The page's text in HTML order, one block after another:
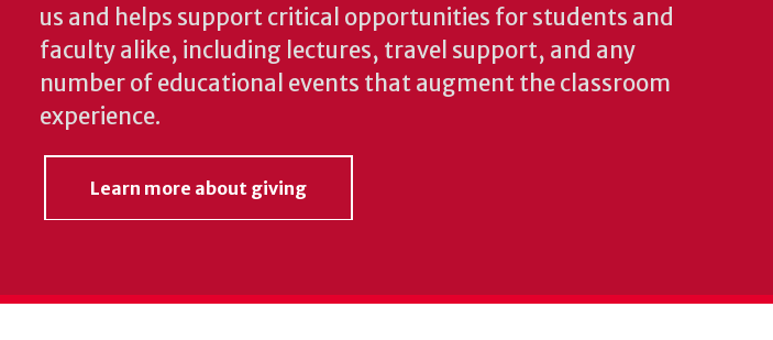
us and helps support critical opportunities for students and
faculty alike, including lectures, travel support, and any
number of educational events that augment the classroom
experience.
Learn more about giving